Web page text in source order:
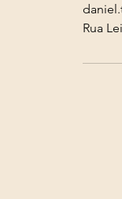
Rua